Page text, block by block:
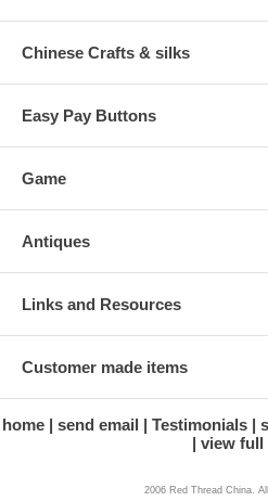
Chinese Crafts & silks
Easy Pay Buttons
Game
Antiques
Links and Resources
Customer made items
home send email Testimonials
view full
2006 Red Thread China.